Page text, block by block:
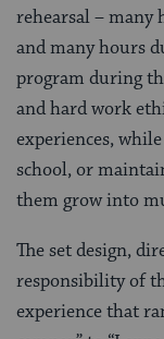
rehearsal – many
and many hours
program during
and hard work
experiences,
school, or
them grow into
The set design,
responsibility of
experience that